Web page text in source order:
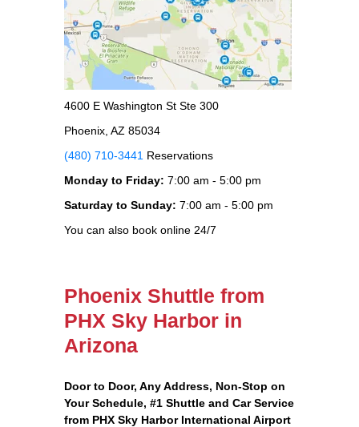
4600 E Washington St Ste 300
Phoenix, AZ 85034
(480) 710-3441 Reservations
Monday to Friday: 7:00 am - 5:00 pm
Saturday to Sunday: 7:00 am - 5:00 pm
You can also book online 24/7
Phoenix Shuttle from
PHX Sky Harbor in
Arizona
Door to Door, Any Address, Non-Stop on
Your Schedule, #1 Shuttle and Car Service
from PHX Sky Harbor International Airport